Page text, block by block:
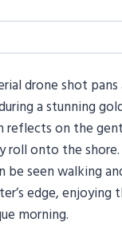
drone shot pans
a stunning
reflects on the
roll onto the
be seen walking
edge, enjoying
morning.